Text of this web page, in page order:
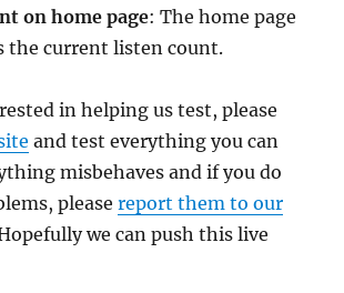
on home page: The home page
the current listen count.
in helping us test, please
and test everything you can
misbehaves and if you do
pleasereport them to our
we can push this live